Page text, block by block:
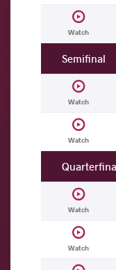
Watch
Semifinal
Watch
Watch
Watch
Watch